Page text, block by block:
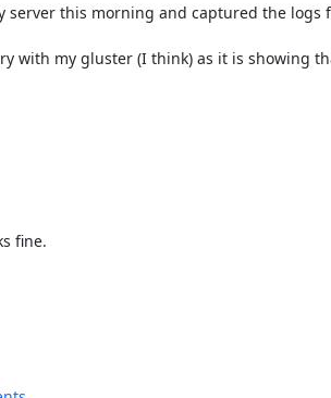
server this morning and captured the logs
with my gluster (I think) as it is showing
fine.